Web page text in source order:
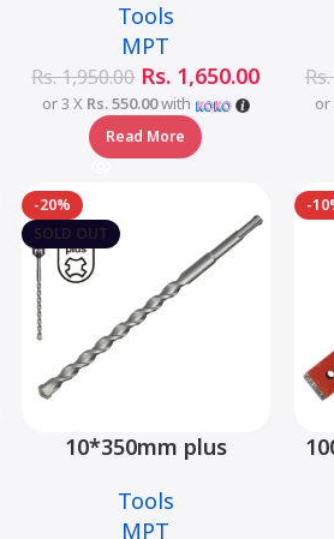
Tools
MPT
Rs.1,950.00 Rs. 1,650.00
or 3 X Rs. 550.00with
Read More
Rs.
or
-20%
SOLD OUT
10*350mm plus
MJ05001-10350
Tools
MPT
-